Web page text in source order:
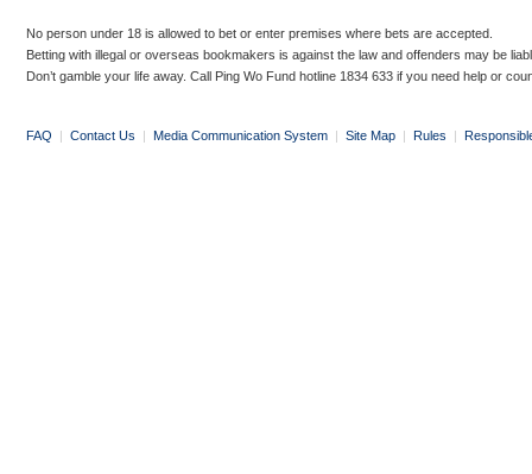
No person under 18 is allowed to bet or enter premises where bets are accepted.
Betting with illegal or overseas bookmakers is against the law and offenders may be
Don’t gamble your life away. Call Ping Wo Fund hotline 1834 633 if you need help or
FAQ | Contact Us | Media Communication System | Site Map | Rules |